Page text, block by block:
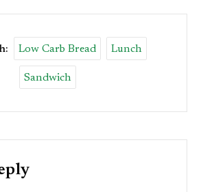
Low Carb Bread Lunch
Sandwich